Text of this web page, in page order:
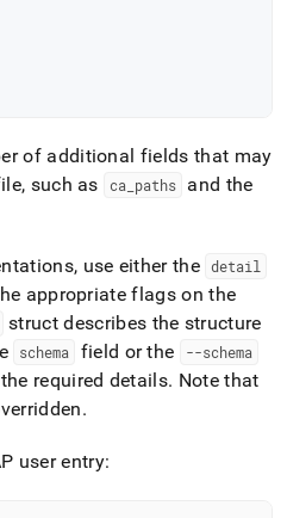
of additional fields that may
such as
ca paths and the
use either the detail
appropriate flags on the
struct describes the structure
schema field or the --schema
required details. Note that
.
user entry: